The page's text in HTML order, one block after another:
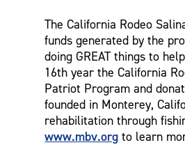
The California Rodeo
funds generated by the
doing GREAT things to
16th year the California
Patriot Program and
founded in Monterey,
rehabilitation through
www.mbv.org to learn